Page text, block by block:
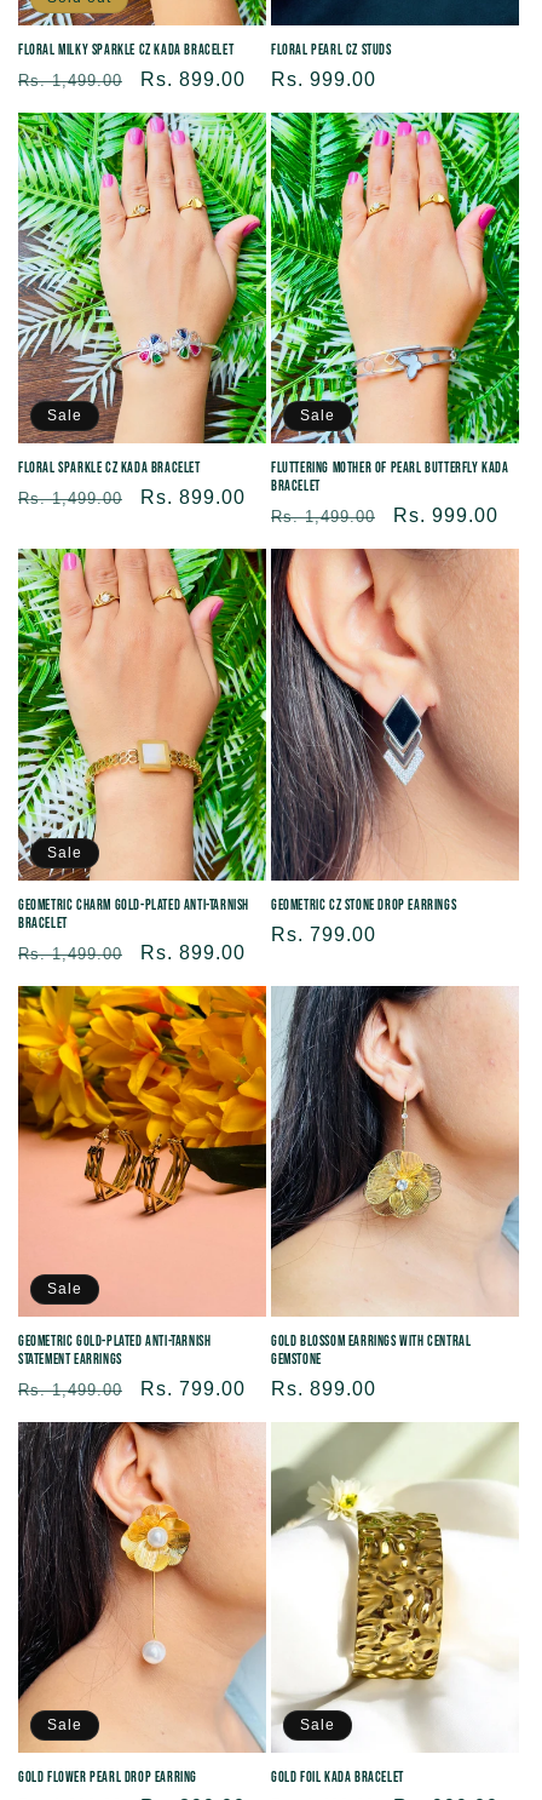
Floral Milky Sparkle CZ Kada Bracelet
Regular
price
Rs. 1,499.00
Sale
price
Rs. 899.00
Floral Pearl CZ Studs
Regular
price
Rs. 999.00
Sale
Floral Sparkle CZ Kada Bracelet
Regular
Rs. 1,499.00
Sale
Rs. 899.00
Sale
Fluttering Mother of Pearl Butterfly Kada
Bracelet
Regular
price
Rs. 1,499.00
Sale
price
Rs. 999.00
Sale
Geometric Charm Gold-plated Anti-tarnish
Bracelet
Regular
price
Rs. 1,499.00
Sale
price
Rs. 899.00
Geometric CZ Stone Drop Earrings
Regular
Rs. 799.00
Sale
Geometric Gold-Plated Anti-tarnish
Statement Earrings
Regular
price
Rs. 1,499.00
Sale
price
Rs. 799.00
Gold Blossom Earrings with Central
Gemstone
Regular
price
Rs. 899.00
Sale
Gold Flower Pearl Drop Earring
Sale
Gold Foil Kada Bracelet